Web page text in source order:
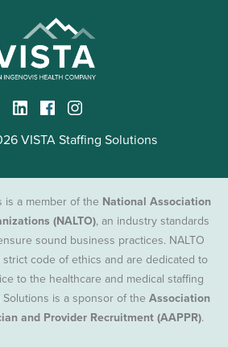
VISTA Staffing Solutions
is a member of the National Association
(NALTO), an industry standards
sound business practices. NALTO
code of ethics and are dedicated to
to the healthcare and medical staffing
Solutions is a sponsor of the Association
and Provider Recruitment (AAPPR).